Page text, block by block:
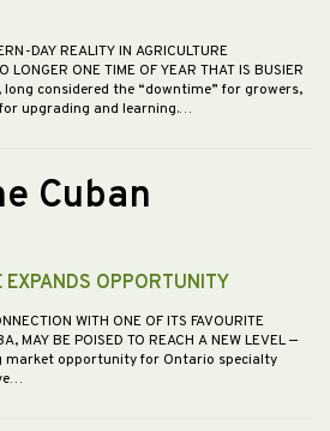
DAY REALITY IN AGRICULTURE
LONGER ONE TIME OF YEAR THAT IS BUSIER
long considered the “downtime” for growers,
upgrading and learning.…
Cuban
EXPANDS OPPORTUNITY
WITH ONE OF ITS FAVOURITE
MAY BE POISED TO REACH A NEW LEVEL —
market opportunity for Ontario specialty